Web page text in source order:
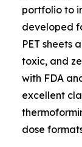
portfolio to
developed
PET sheets
toxic, and
with FDA
excellent
dose